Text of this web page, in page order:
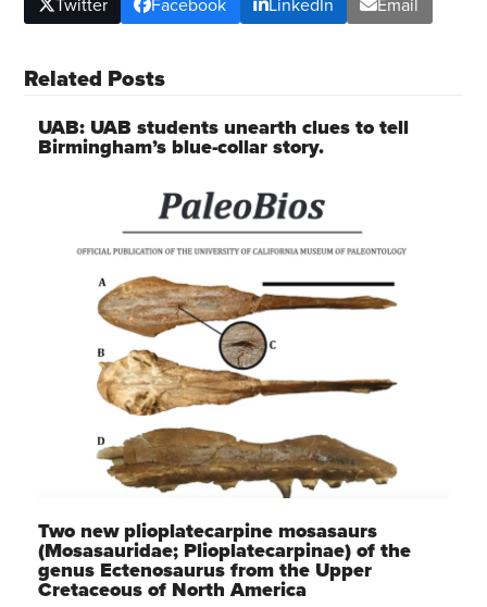
Related Posts
UAB: UAB students unearth clues to tell
Birmingham’s blue-collar story.
Two new plioplatecarpine mosasaurs
(Mosasauridae; Plioplatecarpinae) of the
genus Ectenosaurus from the Upper
Cretaceous of North America